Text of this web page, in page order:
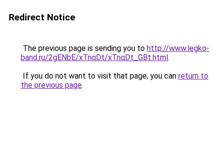
Redirect Notice
The previous page is sending you to http://www.legko-
band.ru/2gENbE/xTnqDt/xTnqDt_GBt.html.
If you do not want to visit that page, you can return to
the previous page.